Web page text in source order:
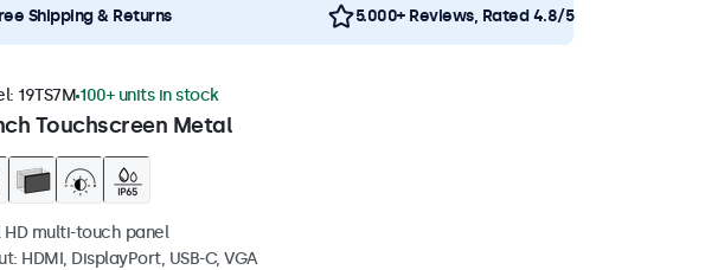
Shipping & Returns 5.000+ Reviews, Rated 4.8/5
Touchscreen Metal
19TS7M 100+ units in stock
HD multi-touch panel
HDMI, DisplayPort, USB-C, VGA